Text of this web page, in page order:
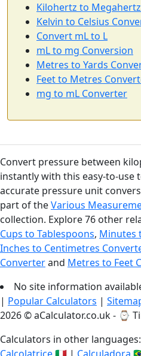
Kilohertz to
Kelvin to Celsius
Convert mL to L
mL to mg Conversion
Metres to Yards
Feet to Metres
mg to mL Converter
Convert pressure between
instantly with this easy-to-use
accurate pressure unit
part of theVarious
collection. Explore 76 other
Cups to Tablespoons, Minutes
Inches to Centimetres
Converterand Metres to Feet
No site information
| Popular Calculators |
2026 © aCalculator.co.uk - ⌚
Calculators in other